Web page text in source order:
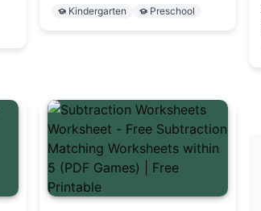
Kindergarten Preschool